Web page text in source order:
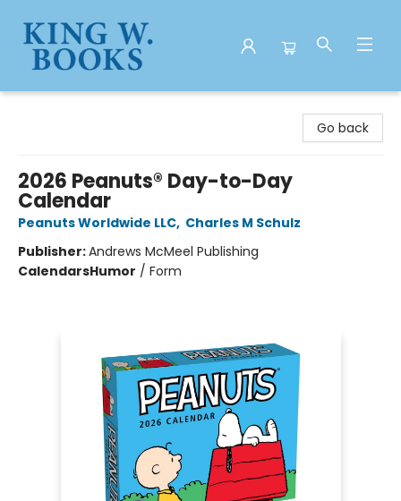
Go back
2026 Peanuts® Day-to-Day
Calendar
Peanuts Worldwide LLC, Charles M Schulz
Publisher:Andrews McMeel Publishing
CalendarsHumor / Form